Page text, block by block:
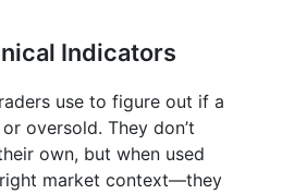
Indicators
use to figure out if a
oversold. They don’t
own, but when used
market context—they